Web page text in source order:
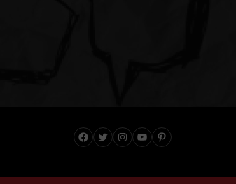
Facebook Twitter Instagram YouTube Pinterest